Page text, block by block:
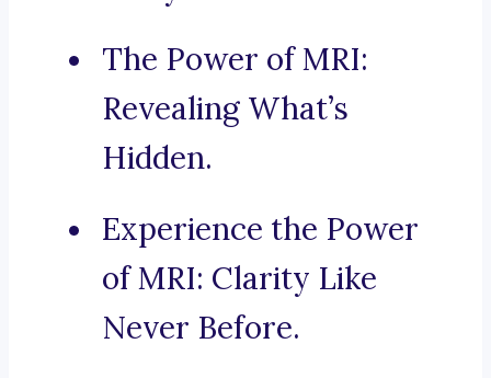
The Power of MRI:
Revealing What’s
Hidden.
Experience the Power
of MRI: Clarity Like
Never Before.